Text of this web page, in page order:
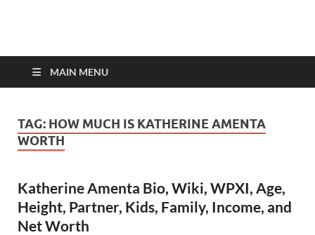
top-bios.com
MAIN MENU
TAG: HOW MUCH IS KATHERINE AMENTA
WORTH
Katherine Amenta Bio, Wiki, WPXI, Age,
Height, Partner, Kids, Family, Income, and
Net Worth